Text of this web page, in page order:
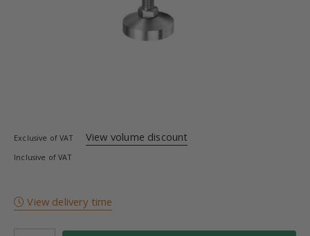
Exclusive of VAT View volume discount
Inclusive of VAT
View delivery time